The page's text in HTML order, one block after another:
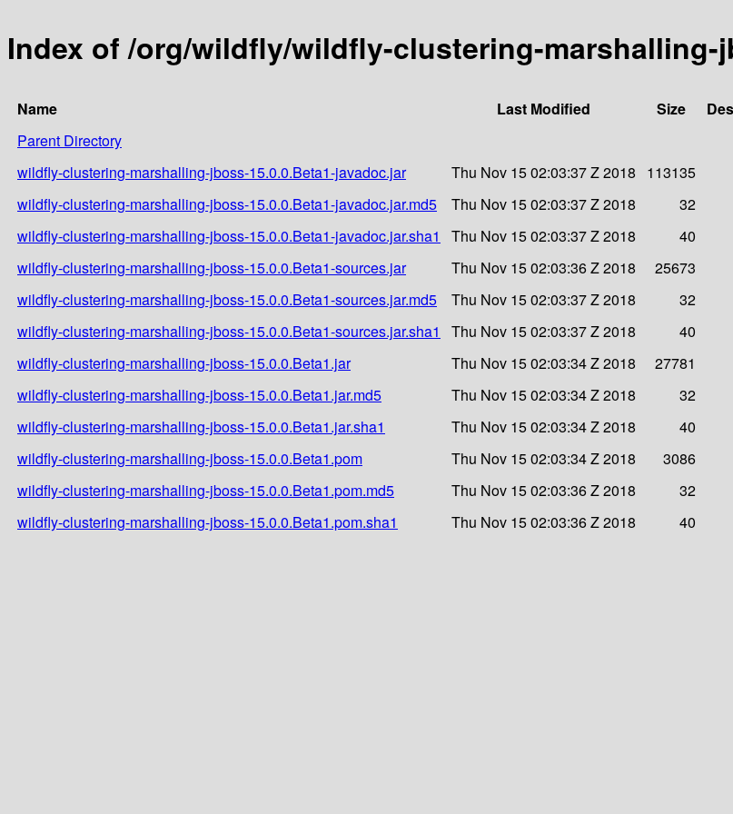
Index of /org/wildfly/wildfly-clustering-marshalling-
Name Last Modified Size
Parent Directory
wildfly-clustering-marshalling-jboss-15.0.0.Beta1-javadoc.jar
Thu Nov 15 02:03:37 Z 2018
113135
wildfly-clustering-marshalling-jboss-15.0.0.Beta1-javadoc.jar.md5
Thu Nov 15 02:03:37 Z 2018
32
wildfly-clustering-marshalling-jboss-15.0.0.Beta1-javadoc.jar.sha1
Thu Nov 15 02:03:37 Z 2018
40
wildfly-clustering-marshalling-jboss-15.0.0.Beta1-sources.jar
Thu Nov 15 02:03:36 Z 2018
25673
wildfly-clustering-marshalling-jboss-15.0.0.Beta1-sources.jar.md5
Thu Nov 15 02:03:37 Z 2018
32
wildfly-clustering-marshalling-jboss-15.0.0.Beta1-sources.jar.sha1
Thu Nov 15 02:03:37 Z 2018
40
wildfly-clustering-marshalling-jboss-15.0.0.Beta1.jar
Thu Nov 15 02:03:34 Z 2018
27781
wildfly-clustering-marshalling-jboss-15.0.0.Beta1.jar.md5
Thu Nov 15 02:03:34 Z 2018
32
wildfly-clustering-marshalling-jboss-15.0.0.Beta1.jar.sha1
Thu Nov 15 02:03:34 Z 2018
40
wildfly-clustering-marshalling-jboss-15.0.0.Beta1.pom
Thu Nov 15 02:03:34 Z 2018
3086
wildfly-clustering-marshalling-jboss-15.0.0.Beta1.pom.md5
Thu Nov 15 02:03:36 Z 2018
32
wildfly-clustering-marshalling-jboss-15.0.0.Beta1.pom.sha1
Thu Nov 15 02:03:36 Z 2018 40